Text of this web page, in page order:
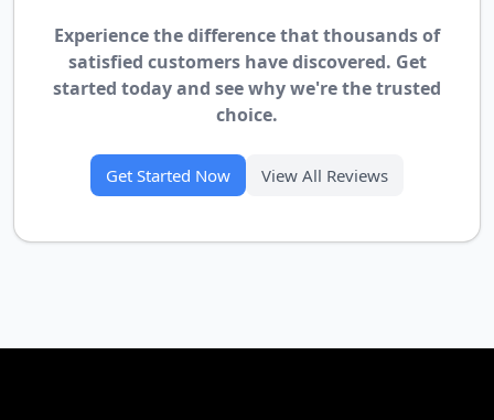
Experience the difference that thousands of
satisfied customers have discovered. Get
started today and see why we're the trusted
choice.
Get Started Now View All Reviews